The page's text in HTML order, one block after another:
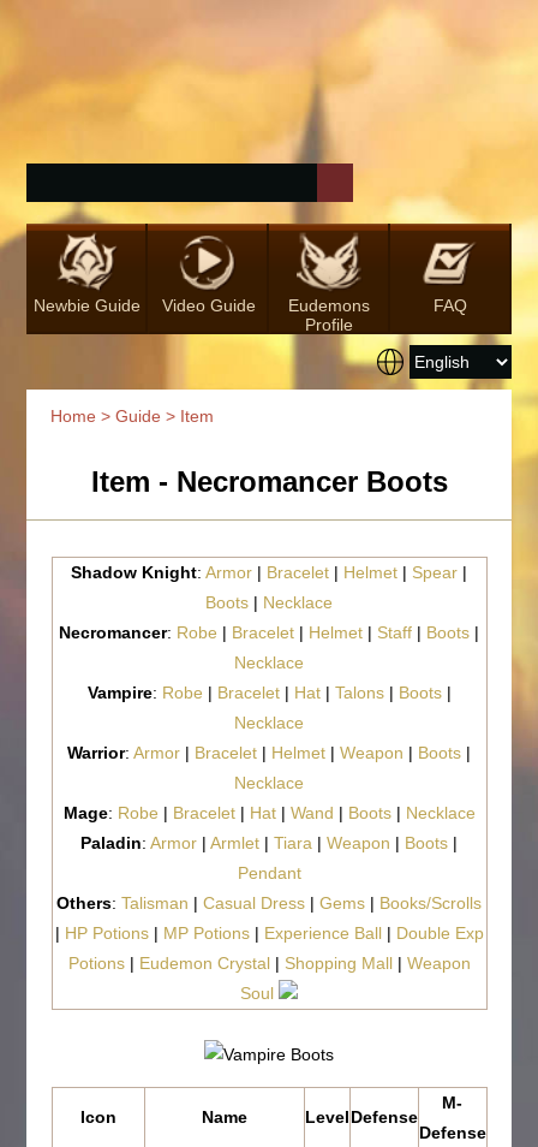
Newbie Guide Video Guide
Eudemons
Profile
FAQ
Home >Guide > Item
Item - Necromancer Boots
Shadow Knight: Armor | Bracelet | Helmet | Spear |
Boots | Necklace
Necromancer: Robe | Bracelet | Helmet | Staff | Boots |
Necklace
Vampire: Robe | Bracelet| Hat| Talons | Boots|
Necklace
Warrior: Armor | Bracelet | Helmet | Weapon | Boots |
Necklace
Mage: Robe | Bracelet| Hat| Wand | Boots| Necklace
Paladin: Armor | Armlet | Tiara | Weapon | Boots |
Pendant
Others: Talisman | Casual Dress | Gems | Books/Scrolls
| HP Potions| MP Potions| Experience Ball| Double Exp
Potions| Eudemon Crystal| Shopping Mall| Weapon
Soul
Icon Name LevelDefense
M-
Defense